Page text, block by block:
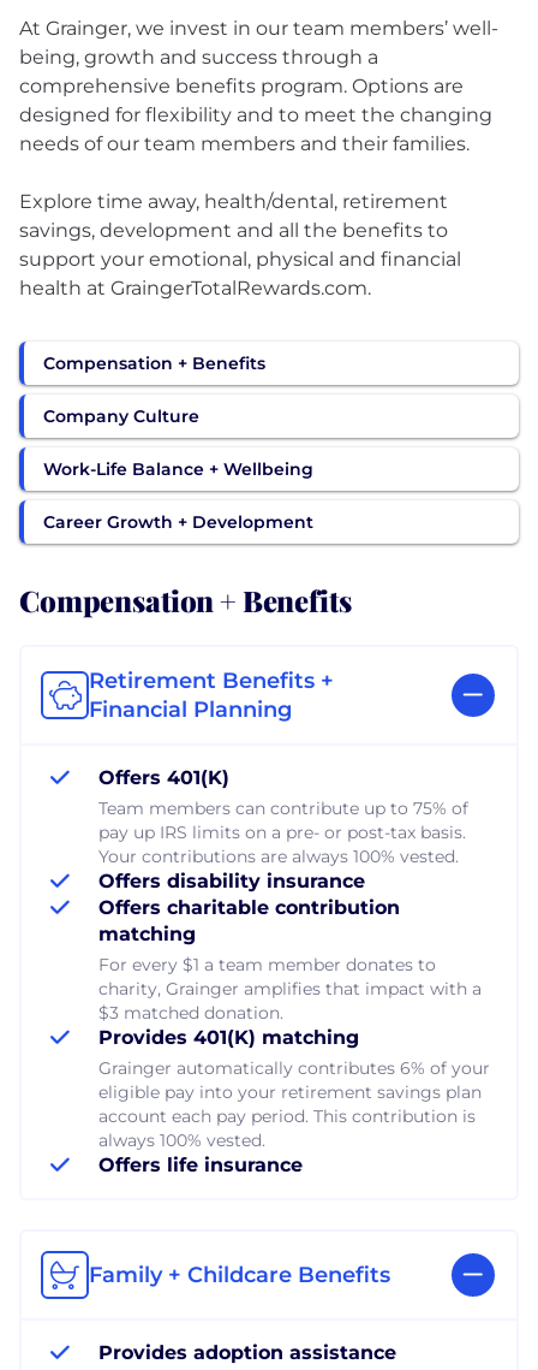
At Grainger, we invest in our team members’ well-
being, growth and success through a
comprehensive benefits program. Options are
designed for flexibility and to meet the changing
needs of our team members and their families.
Explore time away, health/dental, retirement
savings, development and all the benefits to
support your emotional, physical and financial
health at GraingerTotalRewards.com.
Compensation + Benefits
Company Culture
Work-Life Balance + Wellbeing
Career Growth + Development
Compensation + Benefits
Retirement Benefits +
Financial Planning
Offers 401(K)
Team members can contribute up to 75% of
pay up IRS limits on a pre- or post-tax basis.
Your contributions are always 100% vested.
Offers disability insurance
Offers charitable contribution
matching
For every $1 a team member donates to
charity, Grainger amplifies that impact with a
$3 matched donation.
Provides 401(K) matching
Grainger automatically contributes 6% of your
eligible pay into your retirement savings plan
account each pay period. This contribution is
always 100% vested.
Offers life insurance
Family + Childcare Benefits
Provides adoption assistance